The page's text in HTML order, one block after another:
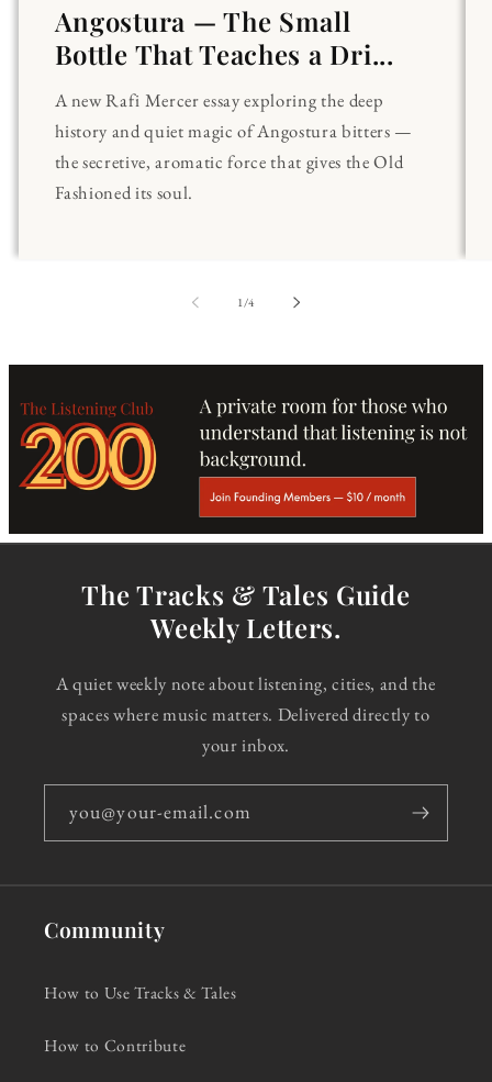
Angostura — The Small
Bottle That Teaches a Dri...
A new Rafi Mercer essay exploring the deep
history and quiet magic of Angostura bitters —
the secretive, aromatic force that gives the Old
Fashioned its soul.
1/of
4
The Tracks & Tales Guide
Weekly Letters.
A quiet weekly note about listening, cities, and the
spaces where music matters. Delivered directly to
your inbox.
you@your-email.com
Community
How to Use Tracks & Tales
How to Contribute